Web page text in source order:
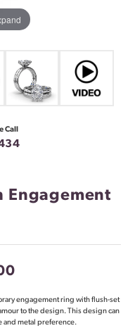
Call
Engagement
engagement ring with flush-set
to the design. This design can
and metal preference.